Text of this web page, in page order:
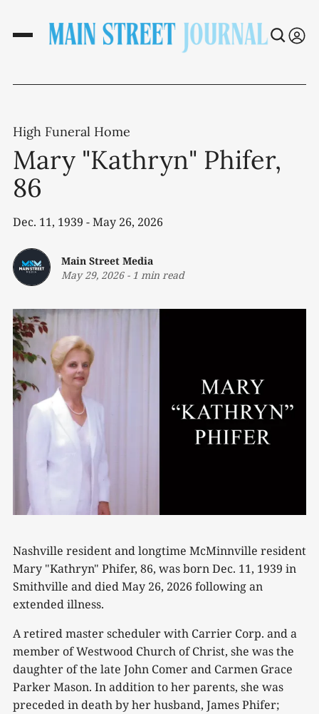
High Funeral Home
Mary "Kathryn" Phifer,
86
Dec. 11, 1939 - May 26, 2026
Main Street Media
May 29, 2026- 1 min read
Nashville resident and longtime McMinnville resident
Mary "Kathryn" Phifer, 86, was born Dec. 11, 1939 in
Smithville and died May 26, 2026 following an
extended illness.
A retired master scheduler with Carrier Corp. and a
member of Westwood Church of Christ, she was the
daughter of the late John Comer and Carmen Grace
Parker Mason. In addition to her parents, she was
preceded in death by her husband, James Phifer;